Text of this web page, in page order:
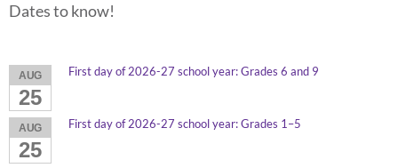
Dates to know!
AUG
25
First day of 2026-27 school year: Grades 6 and 9
AUG
25
First day of 2026-27 school year: Grades 1–5